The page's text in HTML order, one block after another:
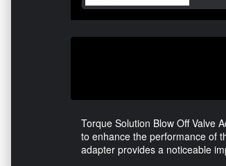
Torque Solution Blow Off Valve
to enhance the performance of
adapter provides a noticeable